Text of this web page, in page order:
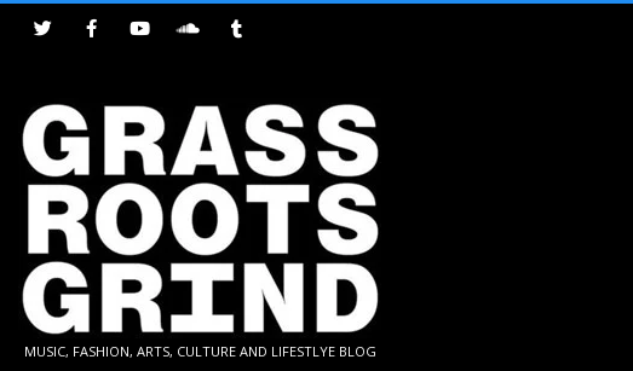
MUSIC, FASHION, ARTS, CULTURE AND LIFESTLYE BLOG